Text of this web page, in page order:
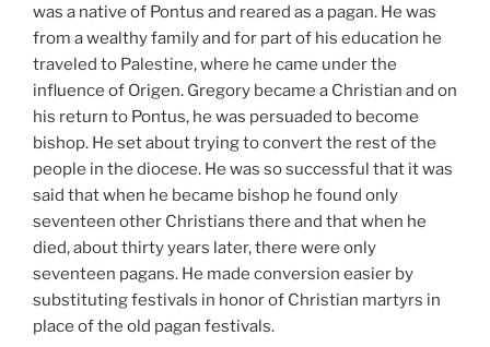
was a native of Pontus and reared as a pagan. He was
from a wealthy family and for part of his education he
traveled to Palestine, where he came under the
influence of Origen. Gregory became a Christian and on
his return to Pontus, he was persuaded to become
bishop. He set about trying to convert the rest of the
people in the diocese. He was so successful that it was
said that when he became bishop he found only
seventeen other Christians there and that when he
died, about thirty years later, there were only
seventeen pagans. He made conversion easier by
substituting festivals in honor of Christian martyrs in
place of the old pagan festivals.